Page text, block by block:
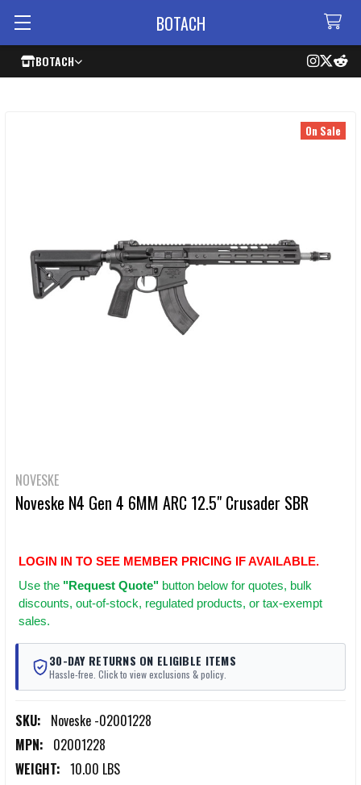
BOTACH
BOTACH
NOVESKE
Noveske N4 Gen 4 6MM ARC 12.5" Crusader SBR
LOGIN IN TO SEE MEMBER PRICING IF AVAILABLE.
Use the "Request Quote" button below for quotes, bulk
discounts, out-of-stock, regulated products, or tax-exempt
sales.
30-DAY RETURNS ON ELIGIBLE ITEMS
Hassle-free. Click to view exclusions & policy.
SKU: Noveske -02001228
MPN: 02001228
WEIGHT: 10.00 LBS
On Sale